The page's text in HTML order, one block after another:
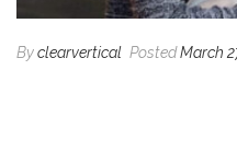
Byclearvertical PostedMarch